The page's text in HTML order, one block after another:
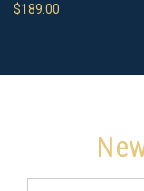
$189.00